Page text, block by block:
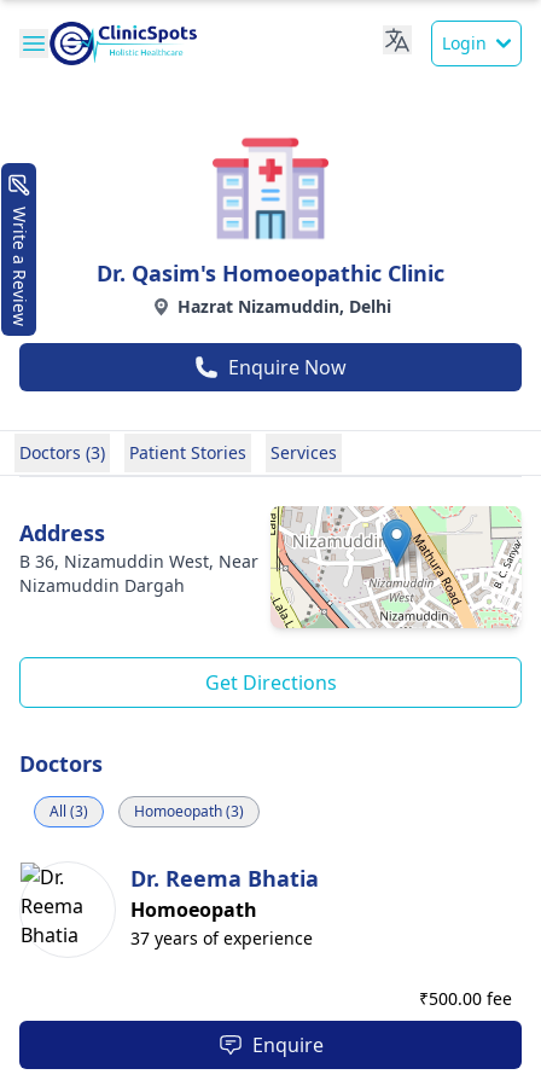
Login
Dr. Qasim's Homoeopathic Clinic
Hazrat Nizamuddin, Delhi
Enquire Now
Doctors (3) Patient Stories Services
Address
B 36, Nizamuddin West, Near
Nizamuddin Dargah
Get Directions
Doctors
All (3) Homoeopath (3)
Dr. Reema Bhatia
Homoeopath
37 years of experience
₹500.00 fee
Enquire
Write a Review